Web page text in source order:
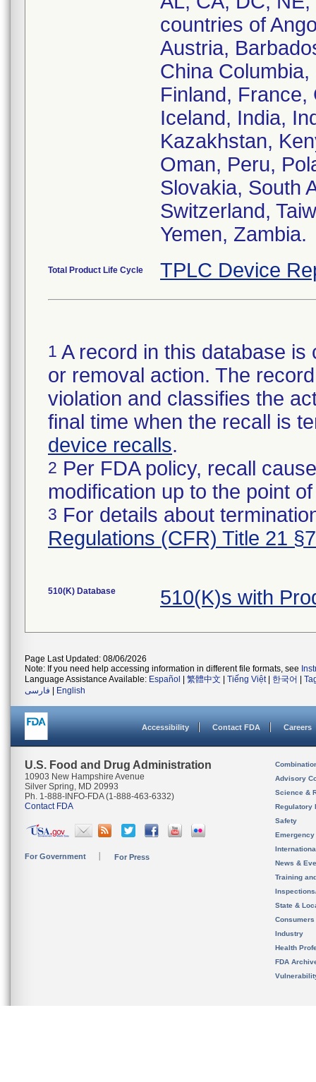
countries of
Austria,
China
Finland, France,
Iceland, India,
Kazakhstan,
Oman, Peru,
Slovakia, South
Switzerland,
Yemen, Zambia.
Total Product Life Cycle TPLC Device
1 A record in this database
or removal action. The
violation and classifies the
final time when the recall is
device recalls.
2 Per FDA policy, recall
modification up to the point
3 For details about
Regulations (CFR) Title 21
510(K) Database 510(K)s with
Page Last Updated: 08/06/2026
Note: If you need help accessing information in different file formats, see
Language Assistance Available: Español 繁體中文 Tiếng Việt| 한국어
فارسی
English
Accessibility Contact FDA Careers
U.S. Food and Drug Administration
10903 New Hampshire Avenue
Silver Spring, MD 20993
Ph. 1-888-INFO-FDA (1-888-463-6332)
Contact FDA
For Government For Press
Advisory
Science &
Regulatory
Safety
News &
Training
State &
Consumers
Industry
Health
FDA